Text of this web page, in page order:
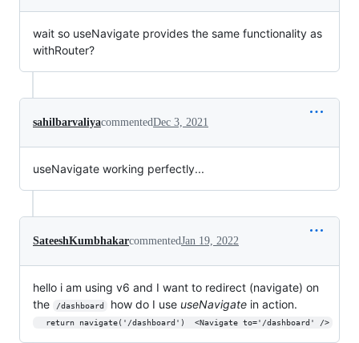
wait so useNavigate provides the same functionality as
withRouter?
sahilbarvaliyacommentedDec 3, 2021
useNavigate working perfectly...
SateeshKumbhakarcommentedJan 19, 2022
hello i am using v6 and I want to redirect (navigate) on
the
/dashboard how do I use useNavigatein action.
  return navigate('/dashboard')  <Navigate to='/dashboard' />